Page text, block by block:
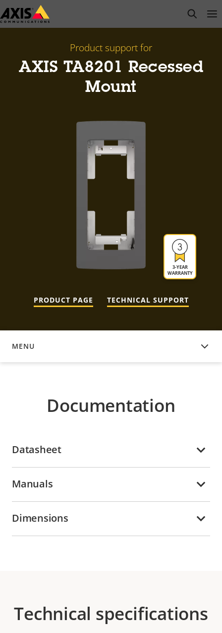
Skip
to
open
Product support for
AXIS TA8201 Recessed
Mount
3-YEAR
WARRANTY
PRODUCT PAGE TECHNICAL SUPPORT
MENU
DOCUMENTATION
Documentation
Datasheet
Manuals
Dimensions
Technical specifications